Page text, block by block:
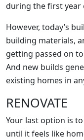
during the first year
However, today’s
building materials,
getting passed on
And new builds
existing homes in
RENOVATE
Your last option is
until it feels like